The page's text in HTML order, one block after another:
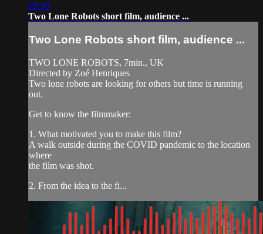
09:10
Two Lone Robots short film, audience ...
Two Lone Robots short film, audience ...
TWO LONE ROBOTS, 7min., UK
Directed by Zoé Henriques
Two lone robots are looking for others but time is running
out.
Get to know the filmmaker:
1. What motivated you to make this film?
A walk outside during the COVID pandemic to the location
where
the film was shot.
2. From the idea to the fi...